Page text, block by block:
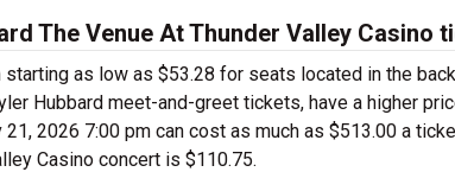
The Venue At Thunder Valley Casino
as low as $53.28 for seats located in the
Hubbard meet-and-greet tickets, have a higher
2026 7:00 pm can cost as much as $513.00 a
Casino concert is $110.75.